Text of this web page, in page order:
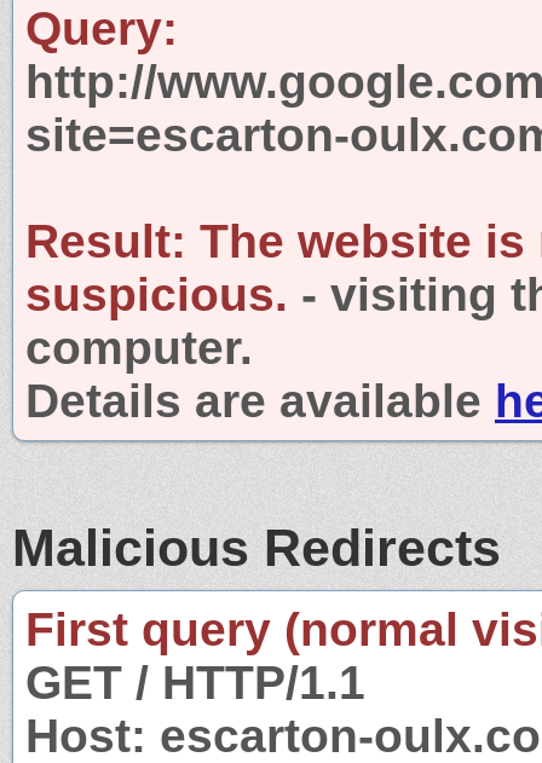
Query:
http://
site=escarton-
Result: The website is
suspicious. - visiting
computer.
Details are available
Malicious Redirects
First query (normal
GET / HTTP/1.1
Host: escarton-